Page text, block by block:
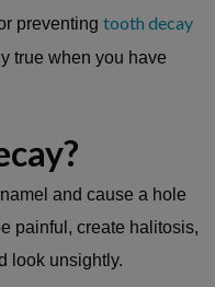
preventing tooth decay
true when you have
and cause a hole
painful, create halitosis,
look unsightly.